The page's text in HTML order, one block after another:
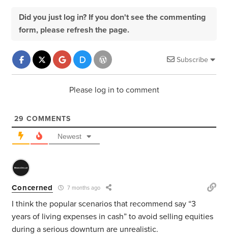
Did you just log in? If you don't see the commenting
form, please refresh the page.
Subscribe
Please log in to comment
29 COMMENTS
Newest
Concerned 7 months ago
I think the popular scenarios that recommend say “3
years of living expenses in cash” to avoid selling equities
during a serious downturn are unrealistic.